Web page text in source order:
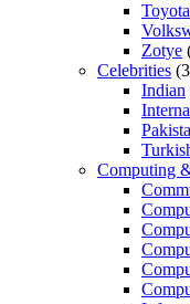
Toyota
Zotye
Celebrities
Indian
Computing